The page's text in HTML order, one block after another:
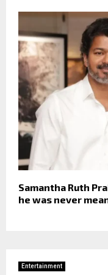
Samantha Ruth
he was never
Entertainment